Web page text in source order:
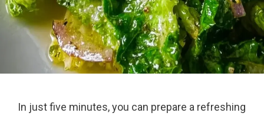
In just five minutes, you can prepare a refreshing